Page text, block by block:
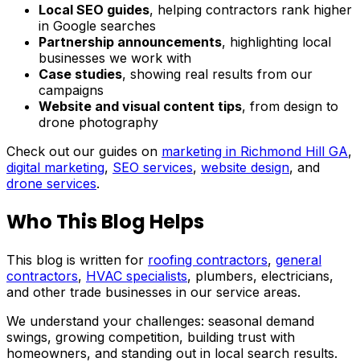
Local SEO guides, helping contractors rank higher
in Google searches
Partnership announcements, highlighting local
businesses we work with
Case studies, showing real results from our
campaigns
Website and visual content tips, from design to
drone photography
Check out our guides on marketing in Richmond Hill GA,
digital marketing, SEO services, website design, and
drone services.
Who This Blog Helps
This blog is written for roofing contractors, general
contractors, HVAC specialists, plumbers, electricians,
and other trade businesses in our service areas.
We understand your challenges: seasonal demand
swings, growing competition, building trust with
homeowners, and standing out in local search results.